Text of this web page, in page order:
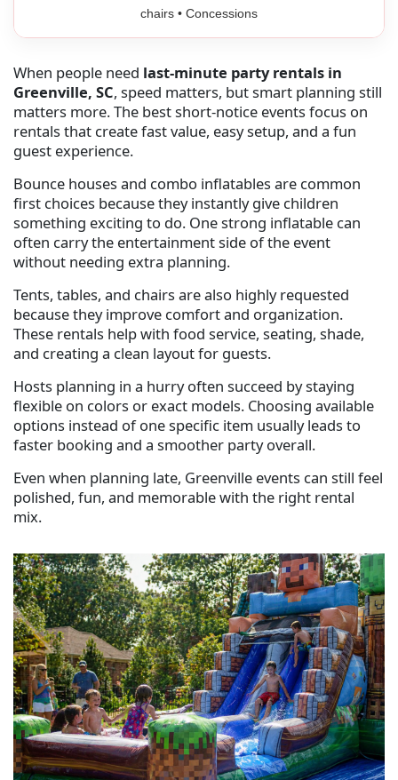
chairs • Concessions
When people need last-minute party rentals in
Greenville, SC, speed matters, but smart planning still
matters more. The best short-notice events focus on
rentals that create fast value, easy setup, and a fun
guest experience.
Bounce houses and combo inflatables are common
first choices because they instantly give children
something exciting to do. One strong inflatable can
often carry the entertainment side of the event
without needing extra planning.
Tents, tables, and chairs are also highly requested
because they improve comfort and organization.
These rentals help with food service, seating, shade,
and creating a clean layout for guests.
Hosts planning in a hurry often succeed by staying
flexible on colors or exact models. Choosing available
options instead of one specific item usually leads to
faster booking and a smoother party overall.
Even when planning late, Greenville events can still feel
polished, fun, and memorable with the right rental
mix.